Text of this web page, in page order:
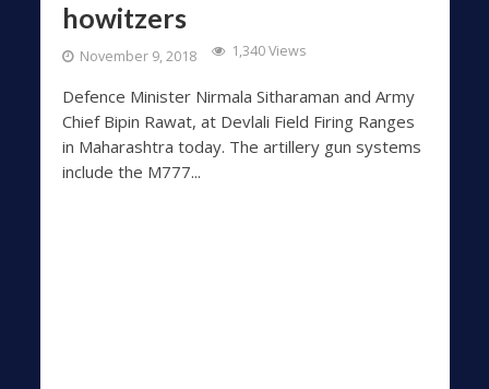
howitzers
November 9, 2018 1,340 Views
Defence Minister Nirmala Sitharaman and Army
Chief Bipin Rawat, at Devlali Field Firing Ranges
in Maharashtra today. The artillery gun systems
include the M777...